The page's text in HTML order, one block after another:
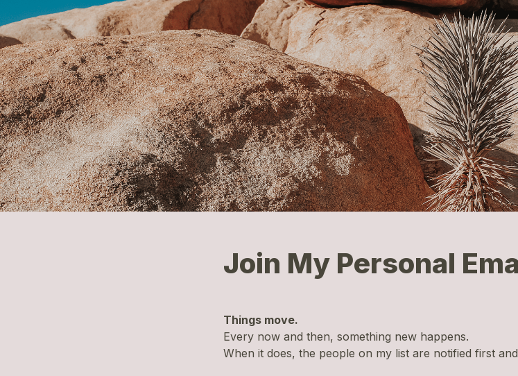
Join My Personal
Things move.
Every now and then, something new happens.
When it does, the people on my list are notified first